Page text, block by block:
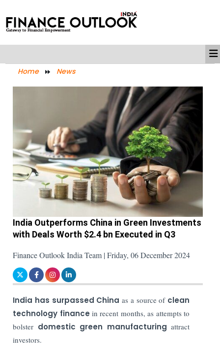
Home News
India Outperforms China in Green Investments
with Deals Worth $2.4 bn Executed in Q3
Finance Outlook India Team | Friday, 06 December 2024
India has surpassed China as a source of clean
technology financein recent months, as attempts to
bolster domestic green manufacturing attract
investors.